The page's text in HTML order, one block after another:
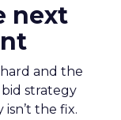
next
and the
strategy
the fix.